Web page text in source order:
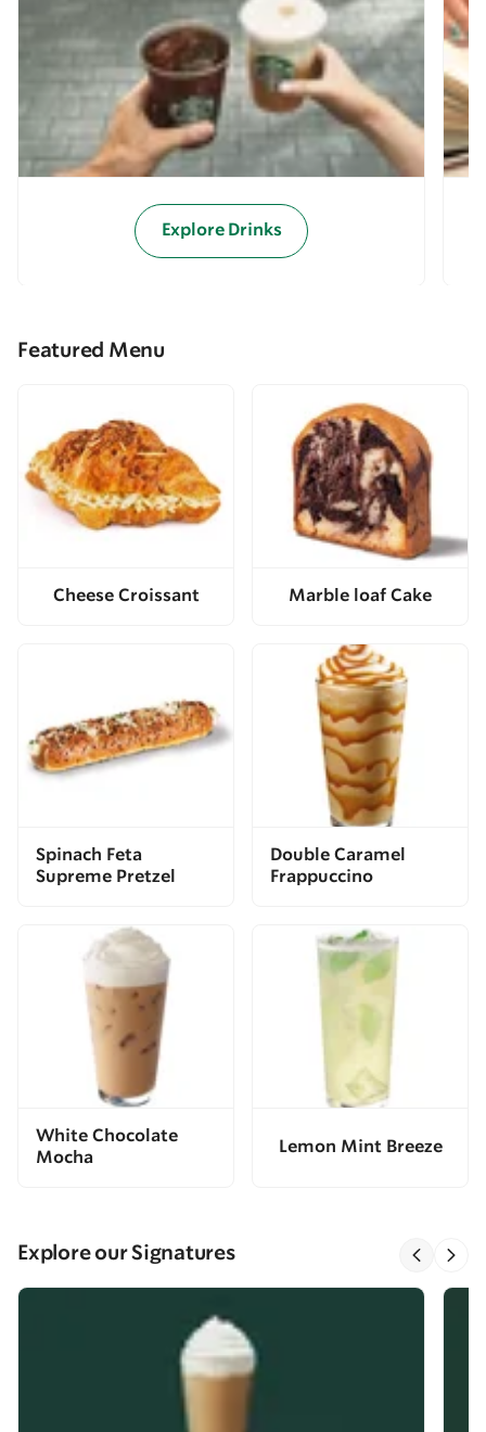
Explore Drinks
Featured Menu
Cheese Croissant Marble loaf Cake
Spinach Feta
Supreme Pretzel
Double Caramel
Frappuccino
White Chocolate
Mocha
Lemon Mint Breeze
Explore our Signatures